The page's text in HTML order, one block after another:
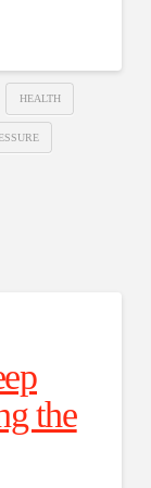
HEALTH
the